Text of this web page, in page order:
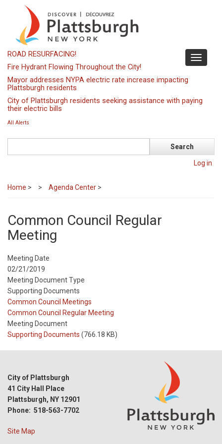
content
Toggle
ROAD RESURFACING!
Fire Hydrant Flowing Throughout the City!
Mayor addresses NYPA electric rate increase impacting
Plattsburgh residents
City of Plattsburgh residents seeking assistance with paying
their electric bills
All Alerts
Log in
Home > Agenda Center >
Common Council Regular
Meeting
Meeting Date
02/21/2019
Meeting Document Type
Supporting Documents
Meeting
Type
Common Council Meetings
Meeting
Type
Reference
Common Council Regular Meeting
Meeting Document
Supporting Documents (766.18 KB)
City of Plattsburgh
41 City Hall Place
Plattsburgh, NY 12901
Phone: 518-563-7702
Site Map